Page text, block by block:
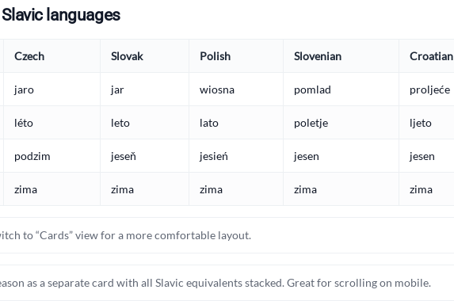
languages
Czech Slovak Polish Slovenian Croatian
jaro jar wiosna pomlad proljeće
léto leto lato poletje ljeto
podzim jeseň jesień jesen jesen
zima zima zima zima zima
to “Cards” view for a more comfortable layout.
as a separate card with all Slavic equivalents stacked. Great for scrolling on mobile.